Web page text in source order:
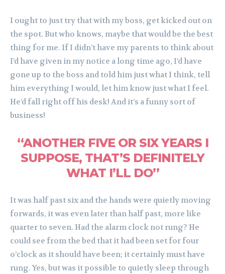
I ought to just try that with my boss, get kicked out on
the spot. But who knows, maybe that would be the best
thing for me. If I didn’t have my parents to think about
I’d have given in my notice a long time ago, I’d have
gone up to the boss and told him just what I think, tell
him everything I would, let him know just what I feel.
He’d fall right off his desk! And it’s a funny sort of
business!
“ANOTHER FIVE OR SIX YEARS I
SUPPOSE, THAT’S DEFINITELY
WHAT I’LL DO”
It was half past six and the hands were quietly moving
forwards, it was even later than half past, more like
quarter to seven. Had the alarm clock not rung? He
could see from the bed that it had been set for four
o’clock as it should have been; it certainly must have
rung. Yes, but was it possible to quietly sleep through